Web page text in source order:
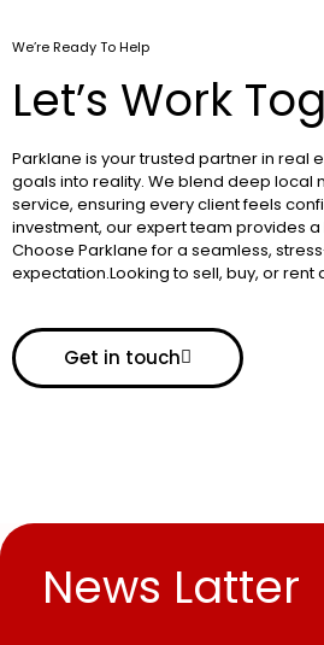
We’re Ready To Help
Let’s Work
Parklane is your trusted partner in real
goals into reality. We blend deep
service, ensuring every client feels
investment, our expert team provides
Choose Parklane for a seamless,
expectation.Looking to sell, buy, or
Get in touch
News Latter